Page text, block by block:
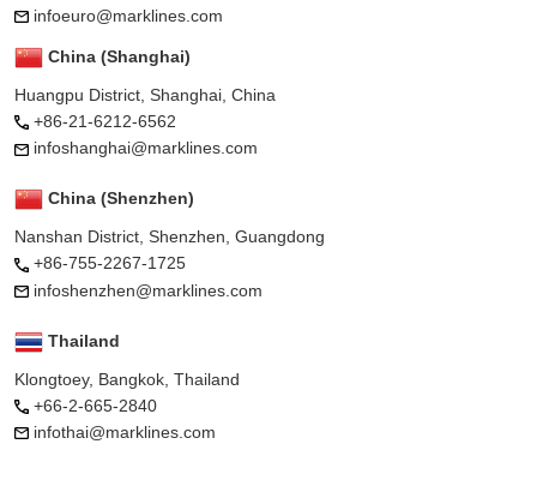
infoeuro@marklines.com
China (Shanghai)
Huangpu District, Shanghai, China
+86-21-6212-6562
infoshanghai@marklines.com
China (Shenzhen)
Nanshan District, Shenzhen, Guangdong
+86-755-2267-1725
infoshenzhen@marklines.com
Thailand
Klongtoey, Bangkok, Thailand
+66-2-665-2840
infothai@marklines.com